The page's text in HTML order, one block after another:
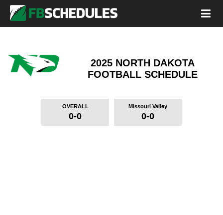
2025 NORTH DAKOTA
FOOTBALL SCHEDULE
OVERALL
0-0
Missouri Valley
0-0